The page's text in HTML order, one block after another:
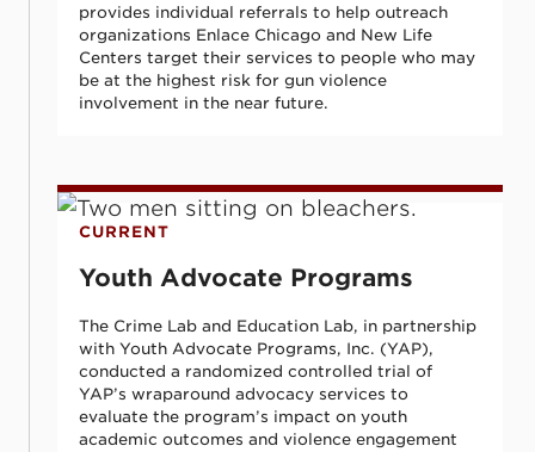
provides individual referrals to help outreach
organizations Enlace Chicago and New Life
Centers target their services to people who may
be at the highest risk for gun violence
involvement in the near future.
Youth Advocate Programs
CURRENT
Youth Advocate Programs
The Crime Lab and Education Lab, in partnership
with Youth Advocate Programs, Inc. (YAP),
conducted a randomized controlled trial of
YAP’s wraparound advocacy services to
evaluate the program’s impact on youth
academic outcomes and violence engagement